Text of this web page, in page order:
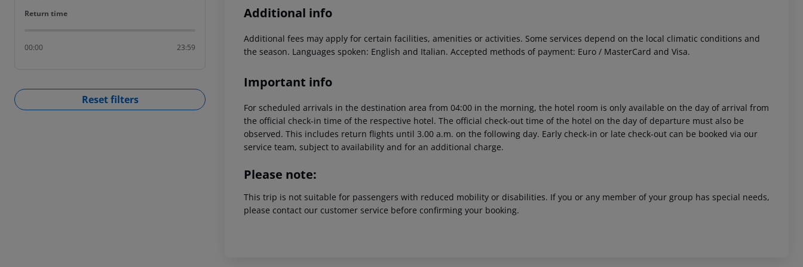
Return time
Return time
00:00 23:59
Reset filters
Additional info
Additional fees may apply for certain facilities, amenities or activities. Some services depend on the local climatic conditions and
the season. Languages spoken: English and Italian. Accepted methods of payment: Euro / MasterCard and Visa.
Important info
For scheduled arrivals in the destination area from 04:00 in the morning, the hotel room is only available on the day of arrival from
the official check-in time of the respective hotel. The official check-out time of the hotel on the day of departure must also be
observed. This includes return flights until 3.00 a.m. on the following day. Early check-in or late check-out can be booked via our
service team, subject to availability and for an additional charge.
Please note:
This trip is not suitable for passengers with reduced mobility or disabilities. If you or any member of your group has special needs,
please contact our customer service before confirming your booking.